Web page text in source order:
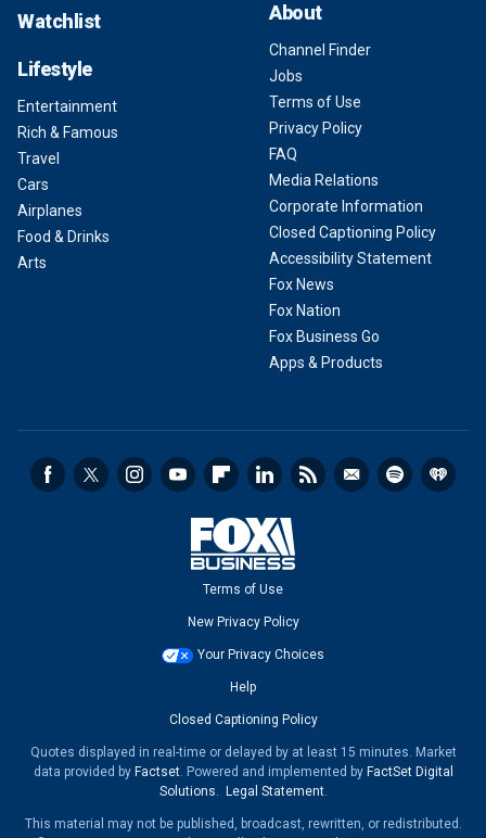
Watchlist
Lifestyle
Entertainment
Rich & Famous
Travel
Cars
Airplanes
Food & Drinks
Arts
About
Channel Finder
Jobs
Terms of Use
Privacy Policy
FAQ
Media Relations
Corporate Information
Closed Captioning Policy
Accessibility Statement
Fox News
Fox Nation
Fox Business Go
Apps & Products
Terms of Use
New Privacy Policy
Your Privacy Choices
Help
Closed Captioning Policy
Quotes displayed in real-time or delayed by at least 15 minutes. Market
data provided by Factset. Powered and implemented by FactSet Digital
Solutions. Legal Statement.
This material may not be published, broadcast, rewritten, or redistributed.